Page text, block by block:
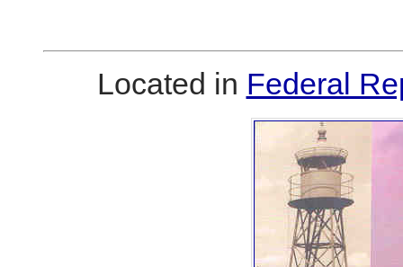
Located in Federal